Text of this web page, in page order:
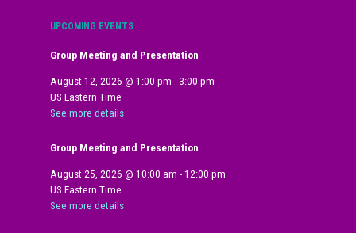
UPCOMING EVENTS
Group Meeting and Presentation
August 12, 2026 @1:00 pm - 3:00 pm
US Eastern Time
See more details
Group Meeting and Presentation
August 25, 2026 @10:00 am -12:00 pm
US Eastern Time
See more details